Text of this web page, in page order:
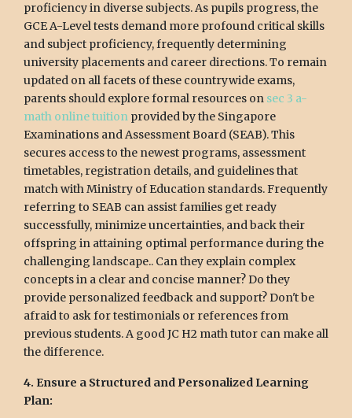
proficiency in diverse subjects. As pupils progress, the
GCE A-Level tests demand more profound critical skills
and subject proficiency, frequently determining
university placements and career directions. To remain
updated on all facets of these countrywide exams,
parents should explore formal resources on sec 3 a-
math online tuition provided by the Singapore
Examinations and Assessment Board (SEAB). This
secures access to the newest programs, assessment
timetables, registration details, and guidelines that
match with Ministry of Education standards. Frequently
referring to SEAB can assist families get ready
successfully, minimize uncertainties, and back their
offspring in attaining optimal performance during the
challenging landscape.. Can they explain complex
concepts in a clear and concise manner? Do they
provide personalized feedback and support? Don't be
afraid to ask for testimonials or references from
previous students. A good JC H2 math tutor can make all
the difference.
4. Ensure a Structured and Personalized Learning
Plan: